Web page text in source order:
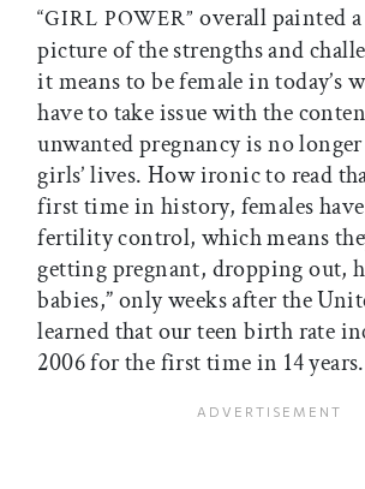
“GIRL POWER”overall painted
picture of the strengths and
it means to be female in today’s
have to take issue with the
unwanted pregnancy is no
girls’ lives. How ironic to read
first time in history, females
fertility control, which means
getting pregnant, dropping out,
babies,” only weeks after the
learned that our teen birth rate
2006 for the first time in 14 years.